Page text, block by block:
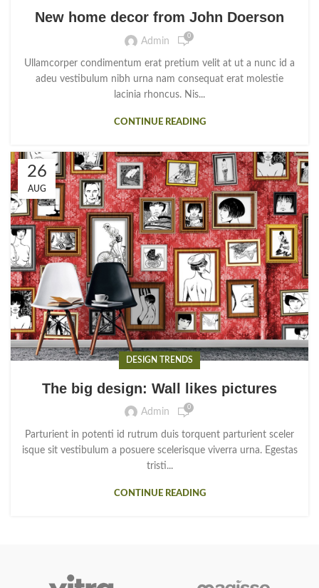
New home decor from John Doerson
Admin 0
Ullamcorper condimentum erat pretium velit at ut a nunc id a
adeu vestibulum nibh urna nam consequat erat molestie
lacinia rhoncus. Nis...
CONTINUE READING
26
AUG
DESIGN TRENDS
The big design: Wall likes pictures
Admin 0
Parturient in potenti id rutrum duis torquent parturient sceler
isque sit vestibulum a posuere scelerisque viverra urna. Egestas
tristi...
CONTINUE READING